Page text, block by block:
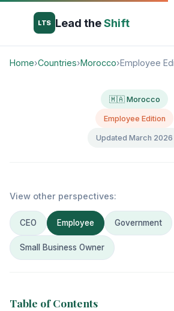
LTS Lead theShift
Home›Countries›Morocco›Employee
🇲🇦 Morocco
Employee Edition
Updated March 2026
View other perspectives:
CEO Employee Government
Small Business Owner
Table of Contents